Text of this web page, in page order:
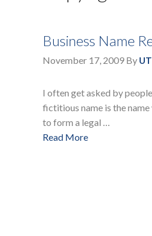
Business Name
November 17, 2009 By
I often get asked by
fictitious name is the name
to form a legal …
Read More